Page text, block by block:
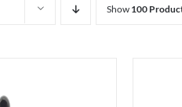
Show 100